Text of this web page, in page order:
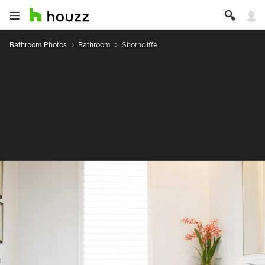
Bathroom Photos Bathroom Shorncliffe